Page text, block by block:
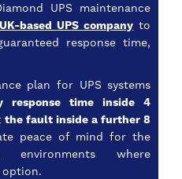
UPS maintenance
based UPS company to
response time,
plan for UPS systems
response time inside 4
the fault inside a further 8
peace of mind for the
environments where
option.